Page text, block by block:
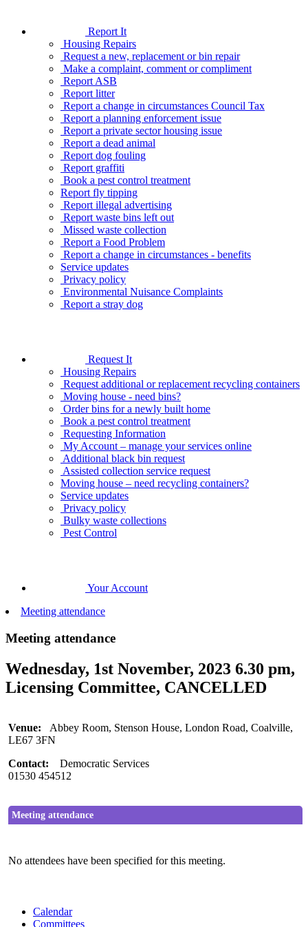
Report It
Housing Repairs
Request a new, replacement or bin repair
Make a complaint, comment or compliment
Report ASB
Report litter
Report a change in circumstances Council Tax
Report a planning enforcement issue
Report a private sector housing issue
Report a dead animal
Report dog fouling
Report graffiti
Book a pest control treatment
Report fly tipping
Report illegal advertising
Report waste bins left out
Missed waste collection
Report a Food Problem
Report a change in circumstances - benefits
Service updates
Privacy policy
Environmental Nuisance Complaints
Report a stray dog
Request It
Housing Repairs
Request additional or replacement recycling containers
Moving house - need bins?
Order bins for a newly built home
Book a pest control treatment
Requesting Information
My Account – manage your services online
Additional black bin request
Assisted collection service request
Moving house – need recycling containers?
Service updates
Privacy policy
Bulky waste collections
Pest Control
Your Account
Meeting attendance
Meeting attendance
Wednesday, 1st November, 2023 6.30 pm,
Licensing Committee, CANCELLED
Venue: Abbey Room, Stenson House, London Road, Coalville,
LE67 3FN
Contact:Democratic Services
01530 454512
Meeting attendance
No attendees have been specified for this meeting.
Calendar
Committees